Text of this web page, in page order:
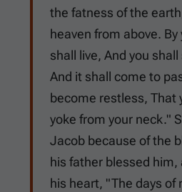
the fatness of the
heaven from above.
shall live, And you
And it shall come to
become restless, That
yoke from your neck."
Jacob because of the
his father blessed him,
his heart, "The days of